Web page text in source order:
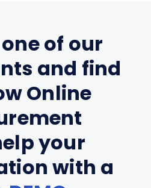
of our
and find
Online
your
with a